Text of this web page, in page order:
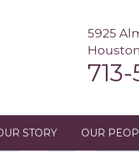
5925
STORY OUR